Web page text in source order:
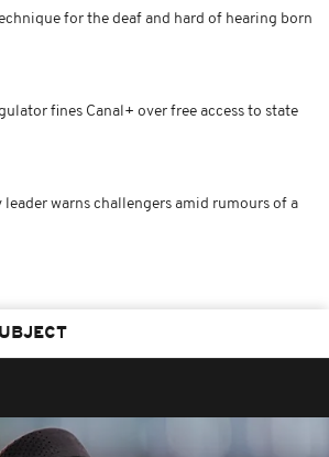
for the deaf and hard of hearing born
fines Canal+ over free access to state
leader warns challengers amid rumours of a